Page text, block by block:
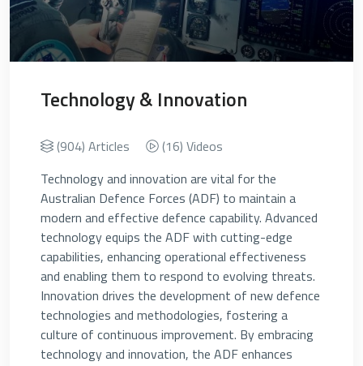
Technology & Innovation
(904) Articles
(16) Videos
Technology and innovation are vital for the
Australian Defence Forces (ADF) to maintain a
modern and effective defence capability. Advanced
technology equips the ADF with cutting-edge
capabilities, enhancing operational effectiveness
and enabling them to respond to evolving threats.
Innovation drives the development of new defence
technologies and methodologies, fostering a
culture of continuous improvement. By embracing
technology and innovation, the ADF enhances